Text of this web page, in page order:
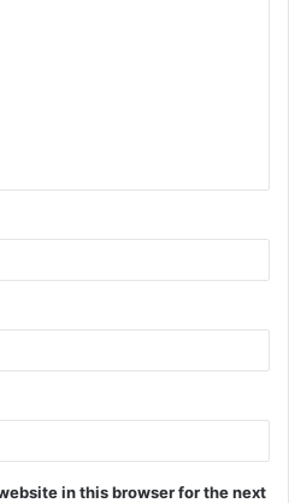
in this browser for the next